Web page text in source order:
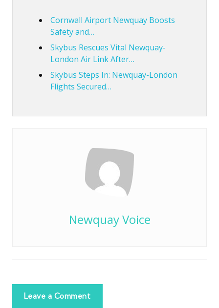
Cornwall Airport Newquay Boosts
Safety and…
Skybus Rescues Vital Newquay-
London Air Link After…
Skybus Steps In: Newquay-London
Flights Secured…
Newquay Voice
Leave a Comment